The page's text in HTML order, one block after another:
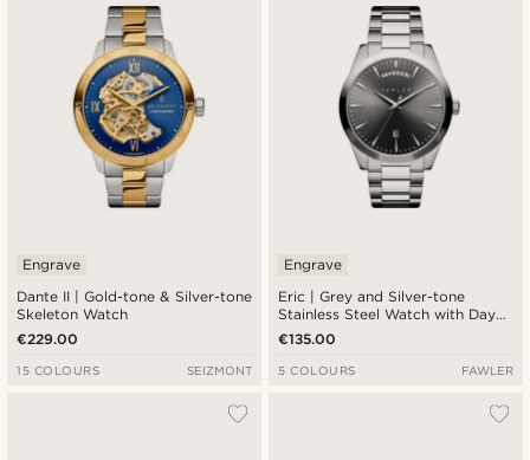
Dante II | Gold-tone & Silver-tone
Skeleton Watch
Engrave
€229.00
15 COLOURS SEIZMONT
Eric | Grey and Silver-tone
Stainless Steel Watch with Day
and Date
Engrave
€135.00
5 COLOURS FAWLER